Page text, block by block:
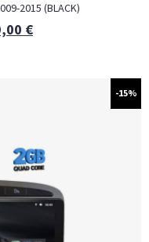
2015 (BLACK)
€
-15%